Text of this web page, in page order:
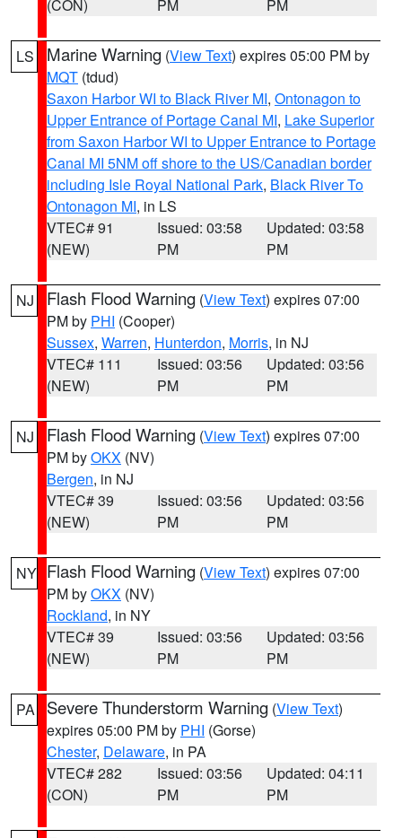
(CON) PM PM
LS Marine Warning (View Text) expires 05:00 PM by
MQT (tdud)
Saxon Harbor WI to Black River MI, Ontonagon to
Upper Entrance of Portage Canal MI, Lake Superior
from Saxon Harbor WI to Upper Entrance to Portage
Canal MI 5NM off shore to the US/Canadian border
including Isle Royal National Park, Black River To
Ontonagon MI, in LS
VTEC# 91
(NEW)
Issued: 03:58
PM
Updated: 03:58
PM
NJ Flash Flood Warning (View Text) expires 07:00
PM by PHI (Cooper)
Sussex, Warren, Hunterdon, Morris, in NJ
VTEC# 111
(NEW)
Issued: 03:56
PM
Updated: 03:56
PM
NJ Flash Flood Warning (View Text) expires 07:00
PM byOKX (NV)
Bergen, in NJ
VTEC# 39
(NEW)
Issued: 03:56
PM
Updated: 03:56
PM
NY Flash Flood Warning (View Text) expires 07:00
PM byOKX (NV)
Rockland, in NY
VTEC# 39
(NEW)
Issued: 03:56
PM
Updated: 03:56
PM
PA Severe Thunderstorm Warning (View Text)
expires 05:00 PM by PHI (Gorse)
Chester, Delaware, in PA
VTEC# 282
(CON)
Issued: 03:56
PM
Updated: 04:11
PM